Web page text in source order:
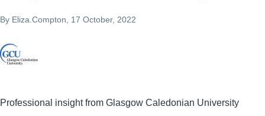
By Eliza.Compton , 17 October, 2022
Professional insight from Glasgow Caledonian University